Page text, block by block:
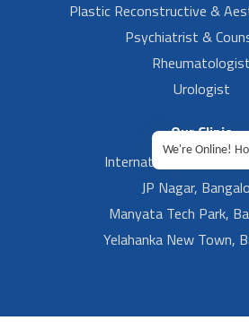
Plastic Reconstructive &
Psychiatrist &
Rheumatologist
Urologist
Our Clinic
International Airport,
JP Nagar,
Manyata Tech Park,
Yelahanka New Town,
We're Online!